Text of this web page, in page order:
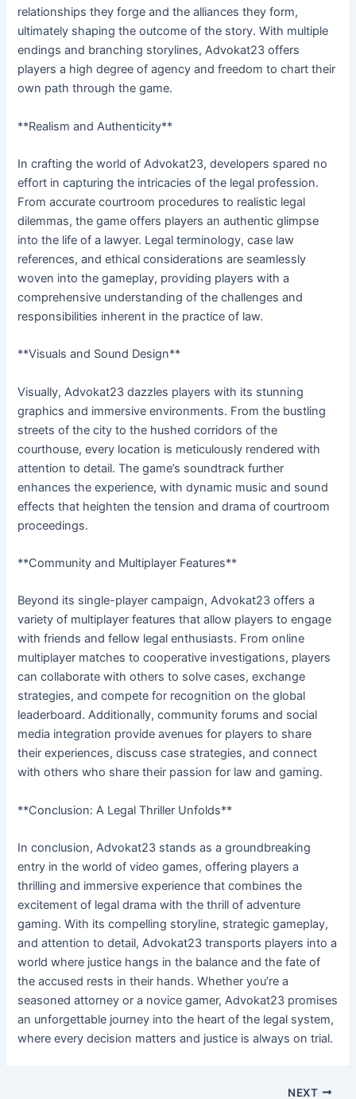
relationships they forge and the alliances they form,
ultimately shaping the outcome of the story. With multiple
endings and branching storylines, Advokat23 offers
players a high degree of agency and freedom to chart their
own path through the game.
**Realism and Authenticity**
In crafting the world of Advokat23, developers spared no
effort in capturing the intricacies of the legal profession.
From accurate courtroom procedures to realistic legal
dilemmas, the game offers players an authentic glimpse
into the life of a lawyer. Legal terminology, case law
references, and ethical considerations are seamlessly
woven into the gameplay, providing players with a
comprehensive understanding of the challenges and
responsibilities inherent in the practice of law.
**Visuals and Sound Design**
Visually, Advokat23 dazzles players with its stunning
graphics and immersive environments. From the bustling
streets of the city to the hushed corridors of the
courthouse, every location is meticulously rendered with
attention to detail. The game’s soundtrack further
enhances the experience, with dynamic music and sound
effects that heighten the tension and drama of courtroom
proceedings.
**Community and Multiplayer Features**
Beyond its single-player campaign, Advokat23 offers a
variety of multiplayer features that allow players to engage
with friends and fellow legal enthusiasts. From online
multiplayer matches to cooperative investigations, players
can collaborate with others to solve cases, exchange
strategies, and compete for recognition on the global
leaderboard. Additionally, community forums and social
media integration provide avenues for players to share
their experiences, discuss case strategies, and connect
with others who share their passion for law and gaming.
**Conclusion: A Legal Thriller Unfolds**
In conclusion, Advokat23 stands as a groundbreaking
entry in the world of video games, offering players a
thrilling and immersive experience that combines the
excitement of legal drama with the thrill of adventure
gaming. With its compelling storyline, strategic gameplay,
and attention to detail, Advokat23 transports players into a
world where justice hangs in the balance and the fate of
the accused rests in their hands. Whether you’re a
seasoned attorney or a novice gamer, Advokat23 promises
an unforgettable journey into the heart of the legal system,
where every decision matters and justice is always on trial.
NEXT